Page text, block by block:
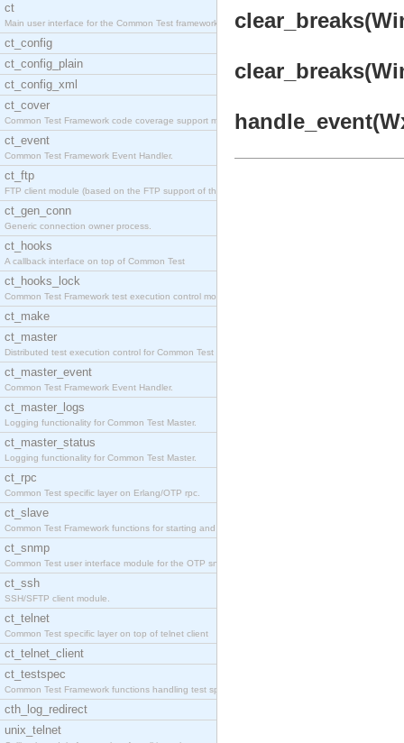
ct
Main user interface for the Common Test framework.
ct_config
ct_config_plain
ct_config_xml
ct_cover
Common Test Framework code coverage support module
ct_event
Common Test Framework Event Handler.
ct_ftp
FTP client module (based on the FTP support of the
ct_gen_conn
Generic connection owner process.
ct_hooks
A callback interface on top of Common Test
ct_hooks_lock
Common Test Framework test execution control modul
ct_make
ct_master
Distributed test execution control for Common Test
ct_master_event
Common Test Framework Event Handler.
ct_master_logs
Logging functionality for Common Test Master.
ct_master_status
Logging functionality for Common Test Master.
ct_rpc
Common Test specific layer on Erlang/OTP rpc.
ct_slave
Common Test Framework functions for starting and s
ct_snmp
Common Test user interface module for the OTP snmp
ct_ssh
SSH/SFTP client module.
ct_telnet
Common Test specific layer on top of telnet client
ct_telnet_client
ct_testspec
Common Test Framework functions handling test spec
cth_log_redirect
unix_telnet